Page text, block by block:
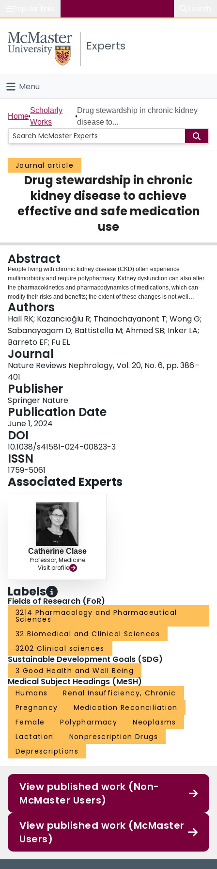
Study
Connect
Experts
Menu
Home
People
Groups
Scholarly Works
About
Home
Scholarly
Works
Drug stewardship in chronic kidney
disease to...
Journal article
Drug stewardship in chronic
kidney disease to achieve
effective and safe medication
use
Abstract
People living with chronic kidney disease (CKD) often experience
multimorbidity and require polypharmacy. Kidney dysfunction can also alter
the pharmacokinetics and pharmacodynamics of medications, which can
modify their risks and benefits; the extent of these changes is not well
understood for all situations or medications. The principle of drug
stewardship is aimed at maximizing medication safety and effectiveness in a
population of patients through a variety of processes including medication
reconciliation, medication selection, dose adjustment, monitoring for
effectiveness and safety, and discontinuation (deprescribing) when no longer
necessary. This Review is aimed at serving as a resource for achieving
optimal drug stewardship for patients with CKD. We describe special
considerations for medication use during pregnancy and lactation,
during acute illness and in patients with cancer, as well as guidance for the
responsible use of over-the-counter drugs, herbal remedies, supplements
and sick-day rules. We also highlight inequities in medication access
worldwide and suggest policies to improve access to quality and essential
medications for all persons with CKD. Further strategies to promote drug
stewardship include patient education and engagement, the use of digital
health tools, shared decision-making and collaboration within
interdisciplinary teams. Throughout, we position the person with CKD at the
centre of all drug stewardship efforts.
Authors
Hall RK; Kazancıoğlu R; Thanachayanont T; Wong G;
Sabanayagam D; Battistella M; Ahmed SB; Inker LA;
Barreto EF; Fu EL
Journal
Nature Reviews Nephrology, Vol. 20, No. 6, pp. 386–
401
Publisher
Springer Nature
Publication Date
June 1, 2024
DOI
10.1038/s41581-024-00823-3
ISSN
1759-5061
Associated Experts
Catherine Clase
Professor, Medicine
Visit profile
Labels
Fields of Research (FoR)
3214 Pharmacology and Pharmaceutical
Sciences
32 Biomedical and Clinical Sciences
3202 Clinical sciences
Sustainable Development Goals (SDG)
3 Good Health and Well Being
Medical Subject Headings (MeSH)
Humans
Renal Insufficiency, Chronic
Pregnancy
Medication Reconciliation
Female
Polypharmacy
Neoplasms
Lactation
Nonprescription Drugs
Deprescriptions
View published work (Non-
McMaster Users)
View published work (McMaster
Users)